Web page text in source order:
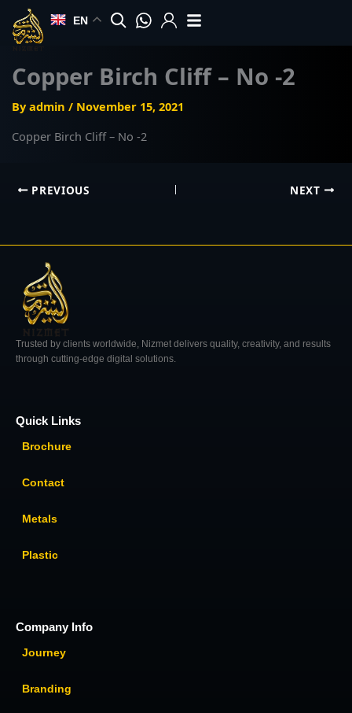
content
EN
Copper Birch Cliff – No -2
Byadmin / November 15, 2021
Copper Birch Cliff – No -2
PREVIOUS NEXT
Trusted by clients worldwide, Nizmet delivers quality, creativity, and results
through cutting-edge digital solutions.
Quick Links
Brochure
Contact
Metals
Plastic
Company Info
Journey
Branding